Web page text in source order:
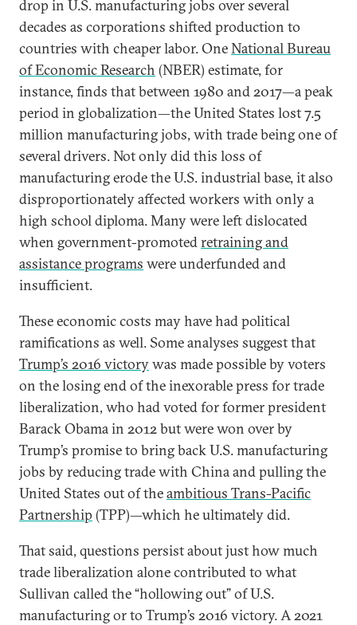
drop in U.S. manufacturing jobs over several
decades as corporations shifted production to
countries with cheaper labor. OneNational Bureau
of Economic Research (NBER) estimate, for
instance, finds that between 1980 and 2017—a peak
period in globalization—the United States lost 7.5
million manufacturing jobs, with trade being one of
several drivers. Not only did this loss of
manufacturing erode the U.S. industrial base, it also
disproportionately affected workers with only a
high school diploma. Many were left dislocated
when government-promotedretraining and
assistance programs were underfunded and
insufficient.
These economic costs may have had political
ramifications as well. Some analyses suggest that
Trump’s 2016 victorywas made possible by voters
on the losing end of the inexorable press for trade
liberalization, who had voted for former president
Barack Obama in 2012 but were won over by
Trump’s promise to bring back U.S. manufacturing
jobs by reducing trade with China and pulling the
United States out of theambitious Trans-Pacific
Partnership (TPP)—which he ultimately did.
That said, questions persist about just how much
trade liberalization alone contributed to what
Sullivan called the “hollowing out” of U.S.
manufacturing or to Trump’s 2016 victory. A 2021